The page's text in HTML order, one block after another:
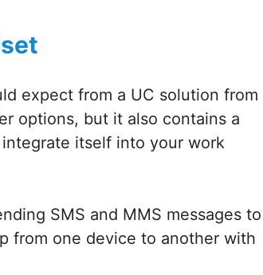
expect from a UC solution from
options, but it also contains a
itself into your work
SMS and MMS messages to
from one device to another with